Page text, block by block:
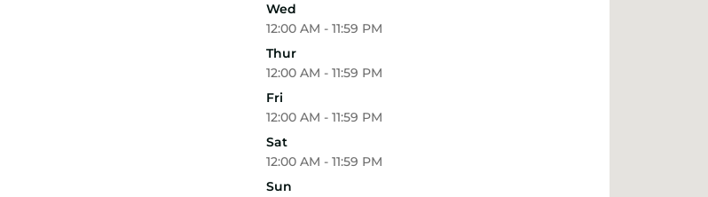
Wed
12:00 AM - 11:59 PM
Thur
12:00 AM - 11:59 PM
Fri
12:00 AM - 11:59 PM
Sat
12:00 AM - 11:59 PM
Sun